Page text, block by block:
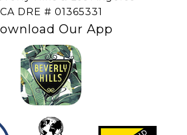
​​​​​​​CA DRE # 01365331
Our App